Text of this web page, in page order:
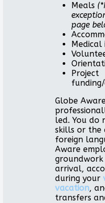
Meals
page
Medical
Project
Globe
led. You do
skills or the
foreign
Aware
arrival,
during your
vacation,
transfers